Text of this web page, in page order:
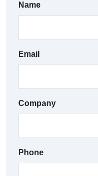
Name
Email
Company
Phone